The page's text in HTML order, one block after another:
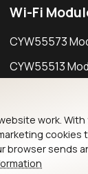
Wi-Fi
CYW55573
CYW55513
IW611 Module
work. With
cookies
browser sends